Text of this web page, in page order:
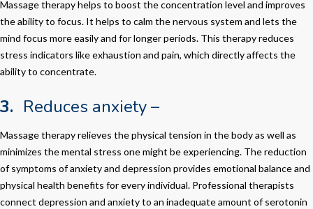
Massage therapy helps to boost the concentration level and improves
the ability to focus. It helps to calm the nervous system and lets the
mind focus more easily and for longer periods. This therapy reduces
stress indicators like exhaustion and pain, which directly affects the
ability to concentrate.
3. Reduces anxiety –
Massage therapy relieves the physical tension in the body as well as
minimizes the mental stress one might be experiencing. The reduction
of symptoms of anxiety and depression provides emotional balance and
physical health benefits for every individual. Professional therapists
connect depression and anxiety to an inadequate amount of serotonin